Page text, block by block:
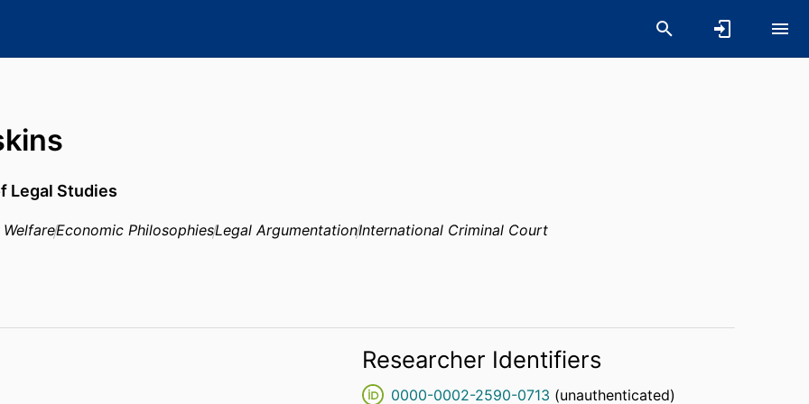
Legal Studies
Economic PhilosophiesLegal ArgumentationInternational Criminal Court
Researcher Identifiers
0000-0002-2590-0713 (unauthenticated)